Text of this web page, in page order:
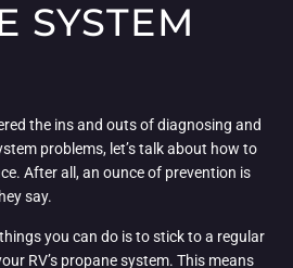
SYSTEM
the ins and outs of diagnosing and
problems, let’s talk about how to
After all, an ounce of prevention is
say.
you can do is to stick to a regular
RV’s propane system. This means